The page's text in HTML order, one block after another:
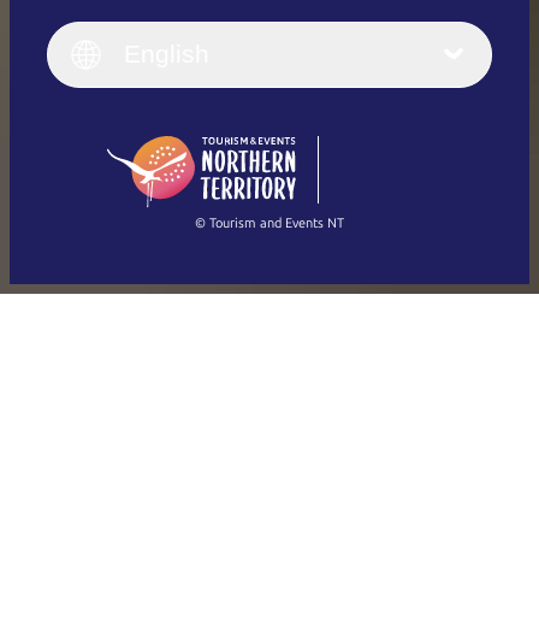
English
(Singapore)
Français
Italiano
繁體中文
© Tourism and Events NT